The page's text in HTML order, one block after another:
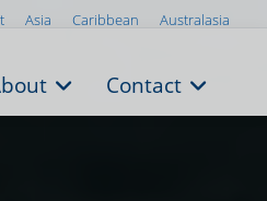
Asia Caribbean Australasia
Contact